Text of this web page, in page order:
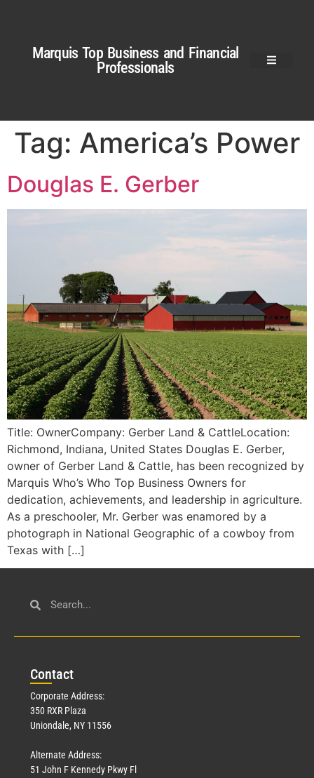
Marquis Top Business and Financial
Professionals
Tag: America’s Power
Douglas E. Gerber
Title: OwnerCompany: Gerber Land & CattleLocation:
Richmond, Indiana, United States Douglas E. Gerber,
owner of Gerber Land & Cattle, has been recognized by
Marquis Who’s Who Top Business Owners for
dedication, achievements, and leadership in agriculture.
As a preschooler, Mr. Gerber was enamored by a
photograph in National Geographic of a cowboy from
Texas with […]
Contact
Corporate Address:
350 RXR Plaza
Uniondale, NY 11556
Alternate Address:
51 John F Kennedy Pkwy Fl